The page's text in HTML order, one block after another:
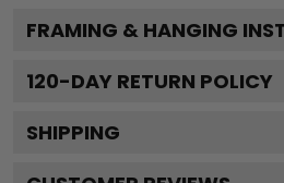
FRAMING & HANGING
120-DAY RETURN POLICY
SHIPPING